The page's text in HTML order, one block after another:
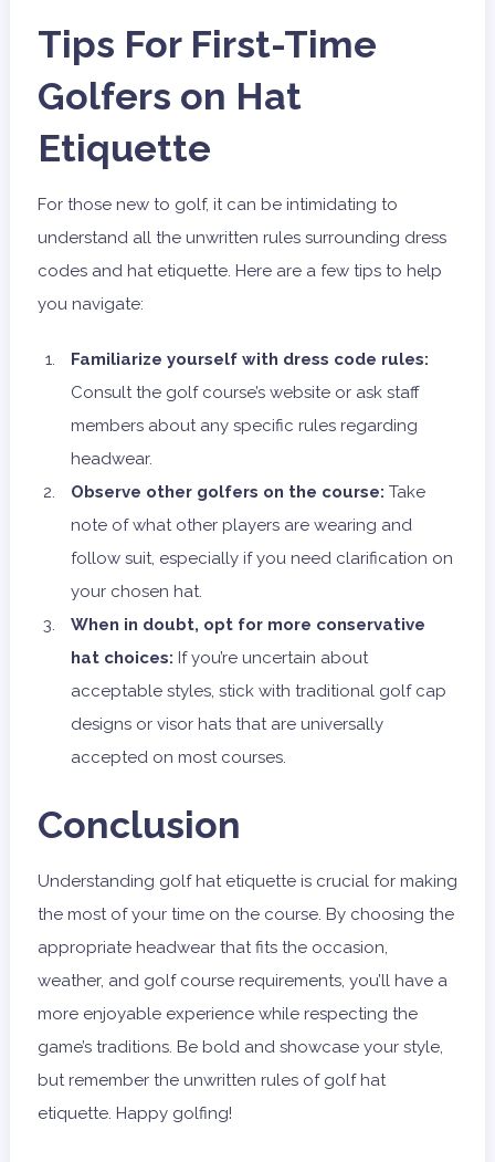
Tips For First-Time
Golfers on Hat
Etiquette
For those new to golf, it can be intimidating to
understand all the unwritten rules surrounding dress
codes and hat etiquette. Here are a few tips to help
you navigate:
Familiarize yourself with dress code rules:
Consult the golf course’s website or ask staff
members about any specific rules regarding
headwear.
Observe other golfers on the course: Take
note of what other players are wearing and
follow suit, especially if you need clarification on
your chosen hat.
When in doubt, opt for more conservative
hat choices: If you’re uncertain about
acceptable styles, stick with traditional golf cap
designs or visor hats that are universally
accepted on most courses.
Conclusion
Understanding golf hat etiquette is crucial for making
the most of your time on the course. By choosing the
appropriate headwear that fits the occasion,
weather, and golf course requirements, you’ll have a
more enjoyable experience while respecting the
game’s traditions. Be bold and showcase your style,
but remember the unwritten rules of golf hat
etiquette. Happy golfing!